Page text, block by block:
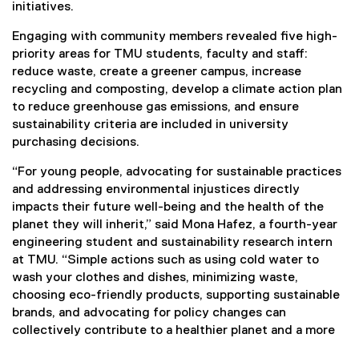
initiatives.
Engaging with community members revealed five high-
priority areas for TMU students, faculty and staff:
reduce waste, create a greener campus, increase
recycling and composting, develop a climate action plan
to reduce greenhouse gas emissions, and ensure
sustainability criteria are included in university
purchasing decisions.
“For young people, advocating for sustainable practices
and addressing environmental injustices directly
impacts their future well-being and the health of the
planet they will inherit,” said Mona Hafez, a fourth-year
engineering student and sustainability research intern
at TMU. “Simple actions such as using cold water to
wash your clothes and dishes, minimizing waste,
choosing eco-friendly products, supporting sustainable
brands, and advocating for policy changes can
collectively contribute to a healthier planet and a more